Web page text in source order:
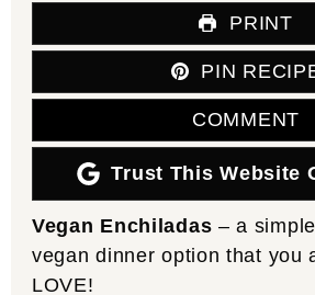
PRINT
PIN
COMMENT
Trust This Website
Vegan Enchiladas – a
vegan dinner option that you
LOVE!